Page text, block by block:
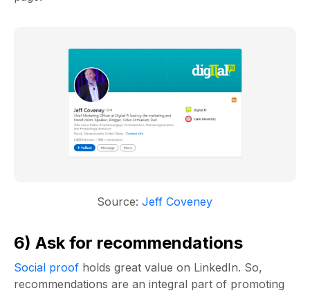
Source:Jeff Coveney
6) Ask for recommendations
Social proof holds great value on LinkedIn. So,
recommendations are an integral part of promoting